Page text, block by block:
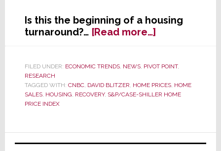
Is this the beginning of a housing
turnaround?… [Read more…]about
Is
Finally
Up?
FILED UNDER: ECONOMIC TRENDS, NEWS, PIVOT POINT,
RESEARCH
TAGGED WITH: CNBC, DAVID BLITZER, HOME PRICES, HOME
SALES, HOUSING, RECOVERY, S&P/CASE-SHILLER HOME
PRICE INDEX
Primary